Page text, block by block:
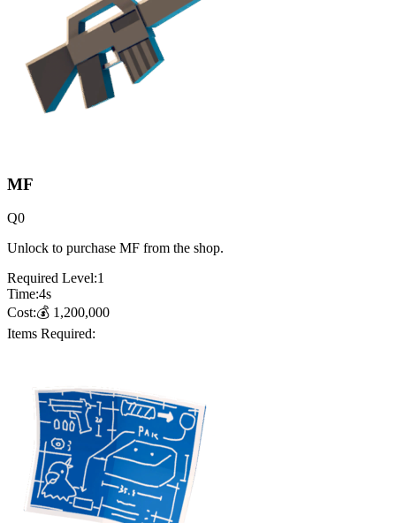
MF
Q0
Unlock to purchase MF from the shop.
Required Level:1
Time:4s
Cost:💰 1,200,000
Items Required: